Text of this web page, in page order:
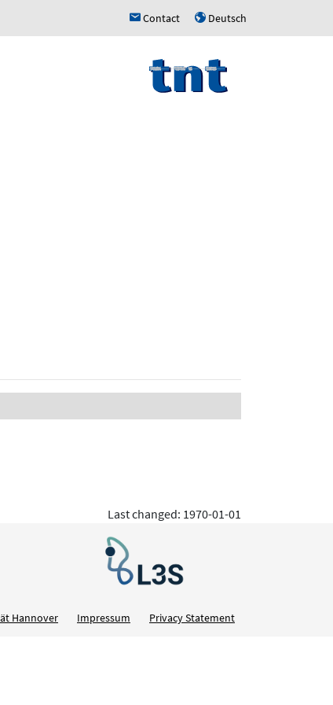
h Contact u Deutsch
Last changed: 1970-01-01
Hannover Impressum Privacy Statement